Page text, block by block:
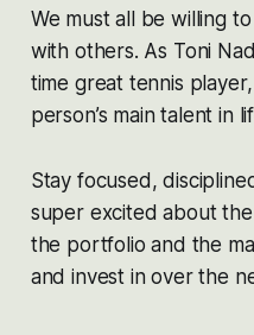
We must all be willing
with others. As Toni
time great tennis
person’s main talent in
Stay focused,
super excited about
the portfolio and the
and invest in over the